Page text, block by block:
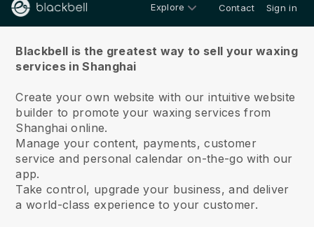
Explore Contact Sign in
Blackbell is the greatest way to sell your waxing
services in Shanghai
Create your own website with our intuitive website
builder to promote your waxing services from
Shanghai online.
Manage your content, payments, customer
service and personal calendar on-the-go with our
app.
Take control, upgrade your business, and deliver
a world-class experience to your customer.